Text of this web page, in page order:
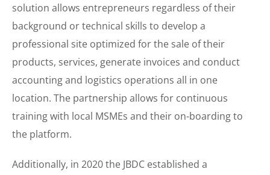
solution allows entrepreneurs regardless of their
background or technical skills to develop a
professional site optimized for the sale of their
products, services, generate invoices and conduct
accounting and logistics operations all in one
location. The partnership allows for continuous
training with local MSMEs and their on-boarding to
the platform.
Additionally, in 2020 the JBDC established a